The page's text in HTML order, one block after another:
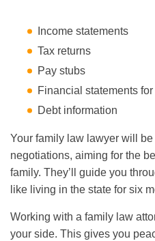
Income statements
Tax returns
Pay stubs
Financial statements
Debt information
Your family law lawyer will
negotiations, aiming for the
family. They’ll guide you
like living in the state for six
Working with a family law
your side. This gives you